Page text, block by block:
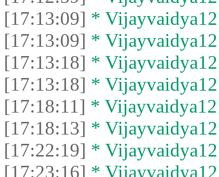
[17:13:09] *
[17:13:09] *
[17:13:18] *
[17:13:18] *
[17:18:11] *
[17:18:13] *
[17:22:19] *
[17:23:16] *